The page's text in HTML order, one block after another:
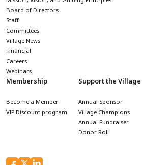
Board of Directors
Staff
Committees
Village News
Financial
Careers
Webinars
Membership
Become a Member
VIP Discount program
Support the Village
Annual Sponsor
Village Champions
Annual Fundraiser
Donor Roll